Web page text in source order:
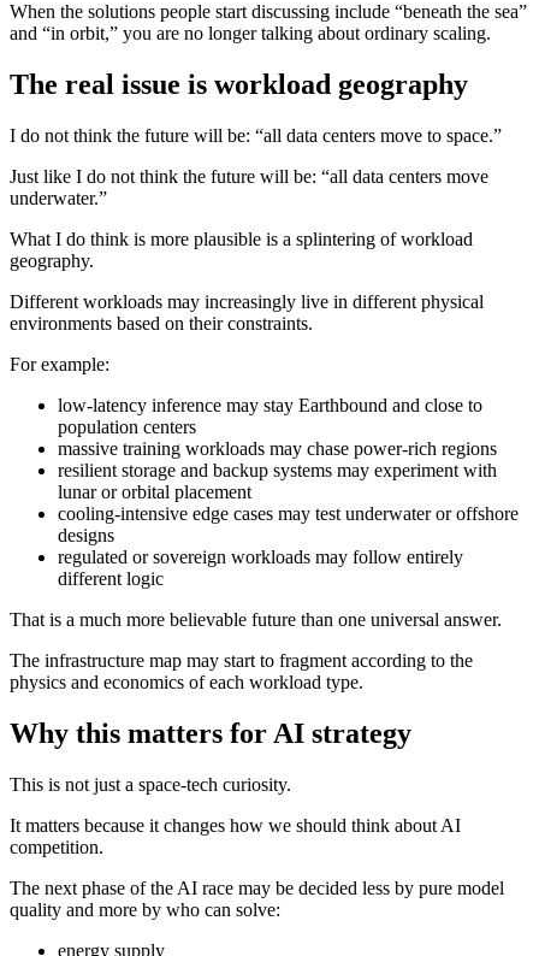
When the solutions people start discussing include “beneath the sea”
and “in orbit,” you are no longer talking about ordinary scaling.
The real issue is workload geography
I do not think the future will be: “all data centers move to space.”
Just like I do not think the future will be: “all data centers move
underwater.”
What I do think is more plausible is a splintering of workload
geography.
Different workloads may increasingly live in different physical
environments based on their constraints.
For example:
low-latency inference may stay Earthbound and close to
population centers
massive training workloads may chase power-rich regions
resilient storage and backup systems may experiment with
lunar or orbital placement
cooling-intensive edge cases may test underwater or offshore
designs
regulated or sovereign workloads may follow entirely
different logic
That is a much more believable future than one universal answer.
The infrastructure map may start to fragment according to the
physics and economics of each workload type.
Why this matters for AI strategy
This is not just a space-tech curiosity.
It matters because it changes how we should think about AI
competition.
The next phase of the AI race may be decided less by pure model
quality and more by who can solve:
energy supply